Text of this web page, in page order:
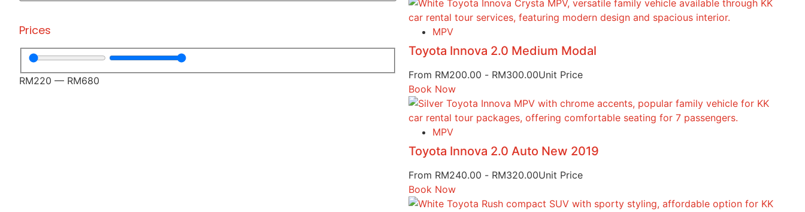
Prices
RM220 — RM680
MPV
Toyota Innova 2.0 Medium Modal
From RM200.00 - RM300.00Unit Price
Book Now
MPV
Toyota Innova 2.0 Auto New 2019
From RM240.00 - RM320.00Unit Price
Book Now